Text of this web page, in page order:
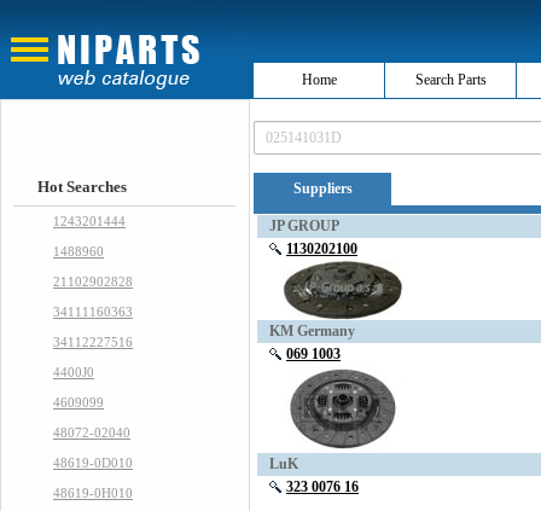
Home Search Parts
Hot Searches
1243201444
1488960
21102902828
34111160363
34112227516
4400J0
4609099
48072-02040
48619-0D010
48619-0H010
Suppliers
JP GROUP
1130202100
KM Germany
069 1003
LuK
323 0076 16